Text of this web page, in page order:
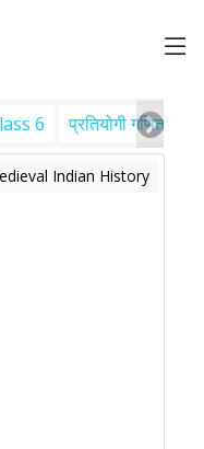
6 प्रतियोगी गणित
Indian History